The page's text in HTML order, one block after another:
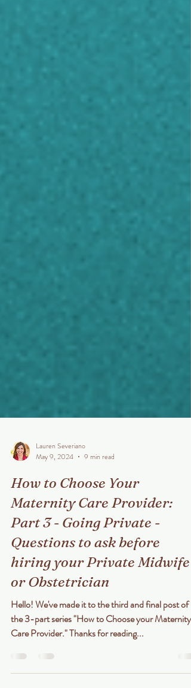
Lauren Severiano
May 9, 2024
9 min read
How to Choose Your
Maternity Care Provider:
Part 3 - Going Private -
Questions to ask before
hiring your Private Midwife
or Obstetrician
Hello! We've made it to the third and final post of